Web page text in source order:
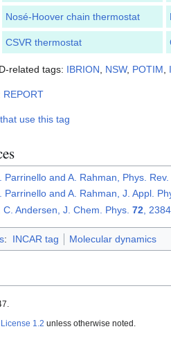
Nosé-Hoover chain thermostat
CSVR thermostat
related tags: IBRION NSW, POTIM
REPORT
use this tag
Parrinello and A. Rahman, Phys. Rev.
Parrinello and A. Rahman, J. Appl.
C. Andersen, J. Chem. Phys. 72,
: INCAR tag Molecular dynamics
1.2 unless otherwise noted.